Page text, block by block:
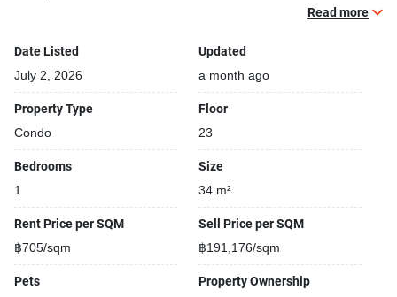
Modern jacuzzi
Read more
Date Listed
July 2, 2026
Updated
a month ago
Property Type
Condo
Floor
23
Bedrooms
1
Size
34 m²
Rent Price per SQM
฿705/sqm
Sell Price per SQM
฿191,176/sqm
Pets Property Ownership